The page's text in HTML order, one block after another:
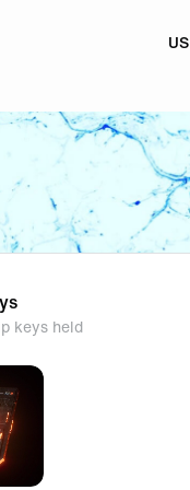
US
keys held